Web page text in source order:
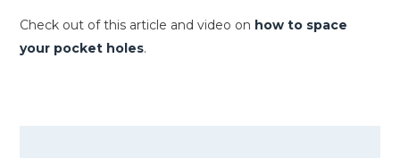
Check out of this article and video on how to space
your pocket holes.